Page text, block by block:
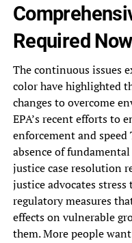
Required Now
The continuous issues‎
color‎ have highlighted
changes to overcome‎
EPA’s‎ recent efforts to
enforcement and
absence‎ of
justice case resolution
justice advocates
regulatory‎ measures
effects on vulnerable
them.‎ More people